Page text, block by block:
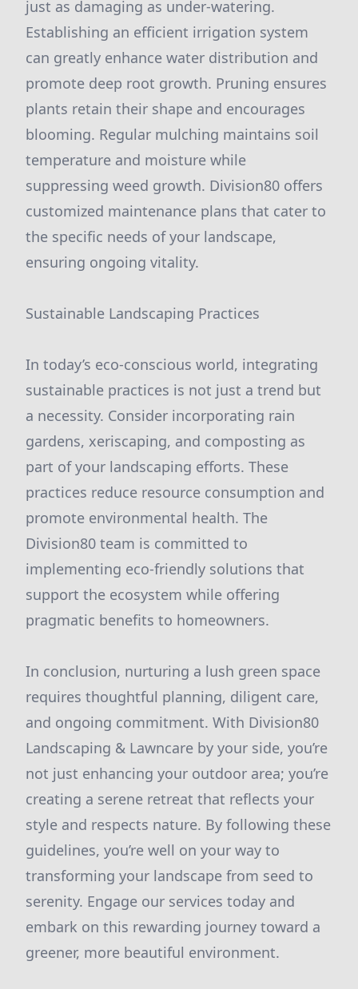
just as damaging as under-watering.
Establishing an efficient irrigation system
can greatly enhance water distribution and
promote deep root growth. Pruning ensures
plants retain their shape and encourages
blooming. Regular mulching maintains soil
temperature and moisture while
suppressing weed growth. Division80 offers
customized maintenance plans that cater to
the specific needs of your landscape,
ensuring ongoing vitality.
Sustainable Landscaping Practices
In today’s eco-conscious world, integrating
sustainable practices is not just a trend but
a necessity. Consider incorporating rain
gardens, xeriscaping, and composting as
part of your landscaping efforts. These
practices reduce resource consumption and
promote environmental health. The
Division80 team is committed to
implementing eco-friendly solutions that
support the ecosystem while offering
pragmatic benefits to homeowners.
In conclusion, nurturing a lush green space
requires thoughtful planning, diligent care,
and ongoing commitment. With Division80
Landscaping & Lawncare by your side, you’re
not just enhancing your outdoor area; you’re
creating a serene retreat that reflects your
style and respects nature. By following these
guidelines, you’re well on your way to
transforming your landscape from seed to
serenity. Engage our services today and
embark on this rewarding journey toward a
greener, more beautiful environment.